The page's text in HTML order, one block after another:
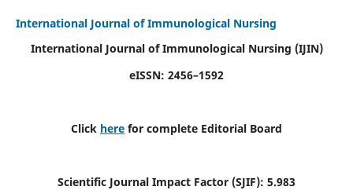
International Journal of Immunological Nursing
International Journal of Immunological Nursing (IJIN)
eISSN: 2456–1592
Click here for complete Editorial Board
Scientific Journal Impact Factor (SJIF): 5.983